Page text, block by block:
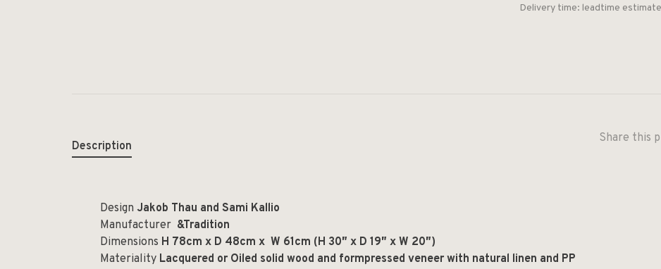
Delivery time: leadtime
Share this
Description
Design Jakob Thau and Sami Kallio
Manufacturer &Tradition
Dimensions H 78cm x D 48cm x W 61cm (H 30″ x D 19″ x W 20″)
Materiality Lacquered or Oiled solid wood and formpressed veneer with natural linen and PP